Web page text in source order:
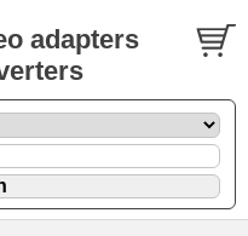
adapters